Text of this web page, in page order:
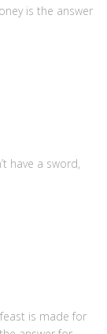
is the answer
have a sword,
is made for